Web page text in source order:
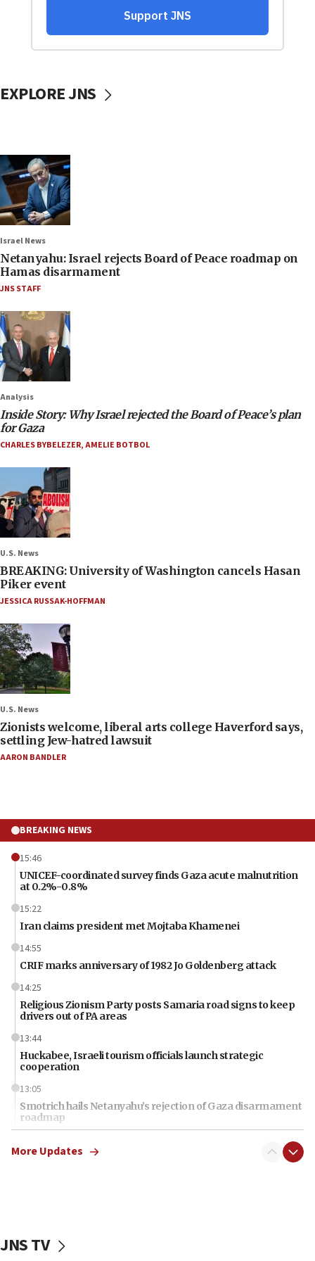
EXPLORE JNS
Israel News
Netanyahu: Israel rejects Board of Peace roadmap on
Hamas disarmament
JNS STAFF
Analysis
Inside Story: Why Israel rejected the Board of Peace’s plan
for Gaza
CHARLES BYBELEZER,AMELIE BOTBOL
U.S. News
BREAKING: University of Washington cancels Hasan
Piker event
JESSICA RUSSAK-HOFFMAN
U.S. News
Zionists welcome, liberal arts college Haverford says,
settling Jew-hatred lawsuit
AARON BANDLER
BREAKING NEWS
15:46
UNICEF-coordinated survey finds Gaza acute malnutrition
at 0.2%-0.8%
15:22
Iran claims president met Mojtaba Khamenei
14:55
CRIF marks anniversary of 1982 Jo Goldenberg attack
14:25
Religious Zionism Party posts Samaria road signs to keep
drivers out of PA areas
13:44
Huckabee, Israeli tourism officials launch strategic
cooperation
13:05
Smotrich hails Netanyahu’s rejection of Gaza disarmament
roadmap
Netanyahu dismisses ‘wave of rumors’ about Israeli retreat
More Updates
JNS TV